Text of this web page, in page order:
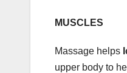
MUSCLES
Massage helps
upper body to